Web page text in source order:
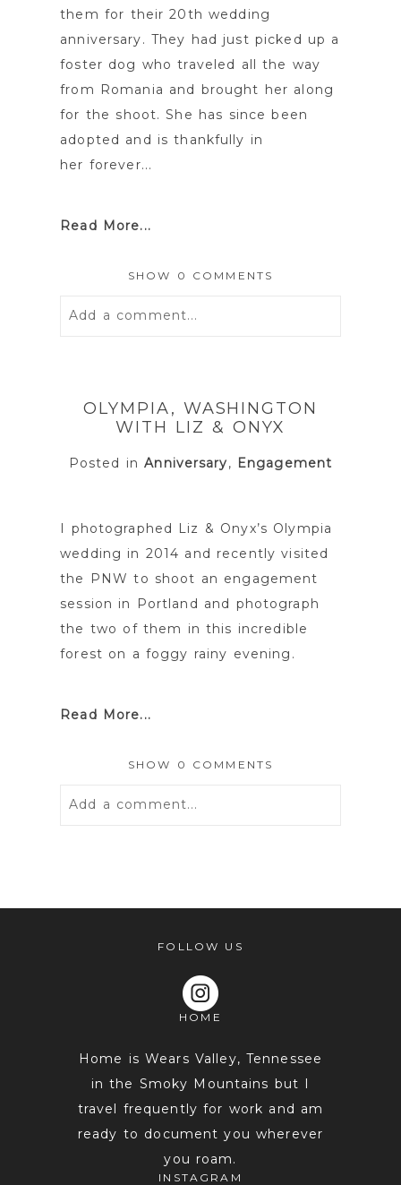
them for their 20th wedding
anniversary. They had just picked up a
foster dog who traveled all the way
from Romania and brought her along
for the shoot. She has since been
adopted and is thankfully in
her forever...
Read More...
SHOW 0 COMMENTS
Add a comment...
POST COMMENT
OLYMPIA, WASHINGTON
WITH LIZ & ONYX
Posted inAnniversary, Engagement
I photographed Liz & Onyx’s Olympia
wedding in 2014 and recently visited
the PNW to shoot an engagement
session in Portland and photograph
the two of them in this incredible
forest on a foggy rainy evening.
Read More...
SHOW 0 COMMENTS
Add a comment...
POST COMMENT
FOLLOW US
HOME
Home is Wears Valley, Tennessee
in the Smoky Mountains but I
travel frequently for work and am
ready to document you wherever
you roam.
INSTAGRAM